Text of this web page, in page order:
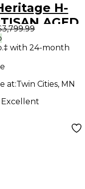
H-
AGED
Electric
with 24-month
at:Twin Cities, MN
Excellent